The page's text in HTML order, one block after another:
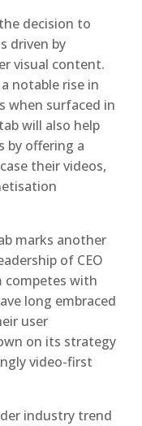
decision to
driven by
visual content.
notable rise in
when surfaced in
will also help
by offering a
their videos,
marks another
of CEO
competes with
long embraced
user
on its strategy
video-first
industry trend